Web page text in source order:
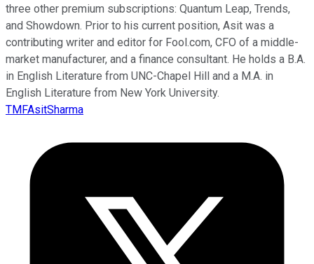
three other premium subscriptions: Quantum Leap, Trends,
and Showdown. Prior to his current position, Asit was a
contributing writer and editor for Fool.com, CFO of a middle-
market manufacturer, and a finance consultant. He holds a B.A.
in English Literature from UNC-Chapel Hill and a M.A. in
English Literature from New York University.
TMFAsitSharma